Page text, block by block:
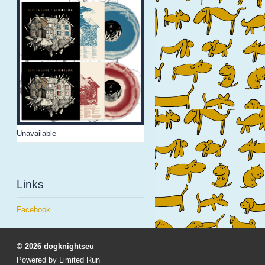
Unavailable
Links
Facebook
© 2026 dogknightseu
Powered by
Limited Run